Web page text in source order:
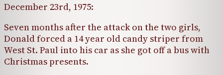
December 23rd, 1975:
Seven months after the attack on the two girls,
Donald forced a 14 year old candy striper from
West St. Paul into his car as she got off a bus with
Christmas presents.